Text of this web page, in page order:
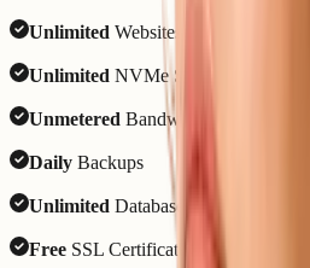
Unlimited Websites
Unlimited NVMe SSD Storage
Unmetered Bandwidth
Daily Backups
Unlimited Databases
Free SSL Certificate